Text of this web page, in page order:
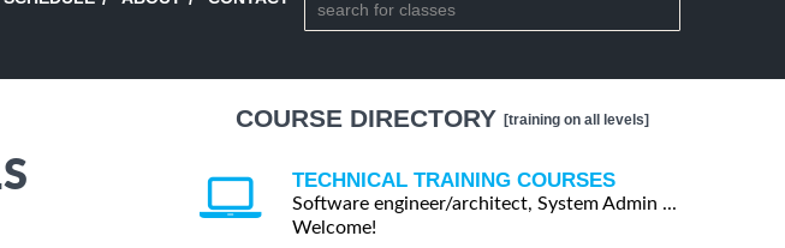
COURSE DIRECTORY [training on all levels]
TECHNICAL TRAINING COURSES
Software engineer/architect, System Admin ...
Welcome!